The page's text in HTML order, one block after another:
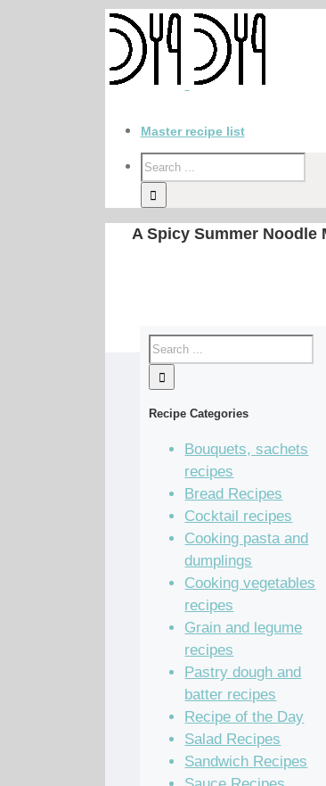
Master recipe list
A Spicy Summer Noodle
Recipe Categories
Bouquets, sachets
recipes
Bread Recipes
Cocktail recipes
Cooking pasta and
dumplings
Cooking vegetables
recipes
Grain and legume
recipes
Pastry dough and
batter recipes
Recipe of the Day
Salad Recipes
Sandwich Recipes